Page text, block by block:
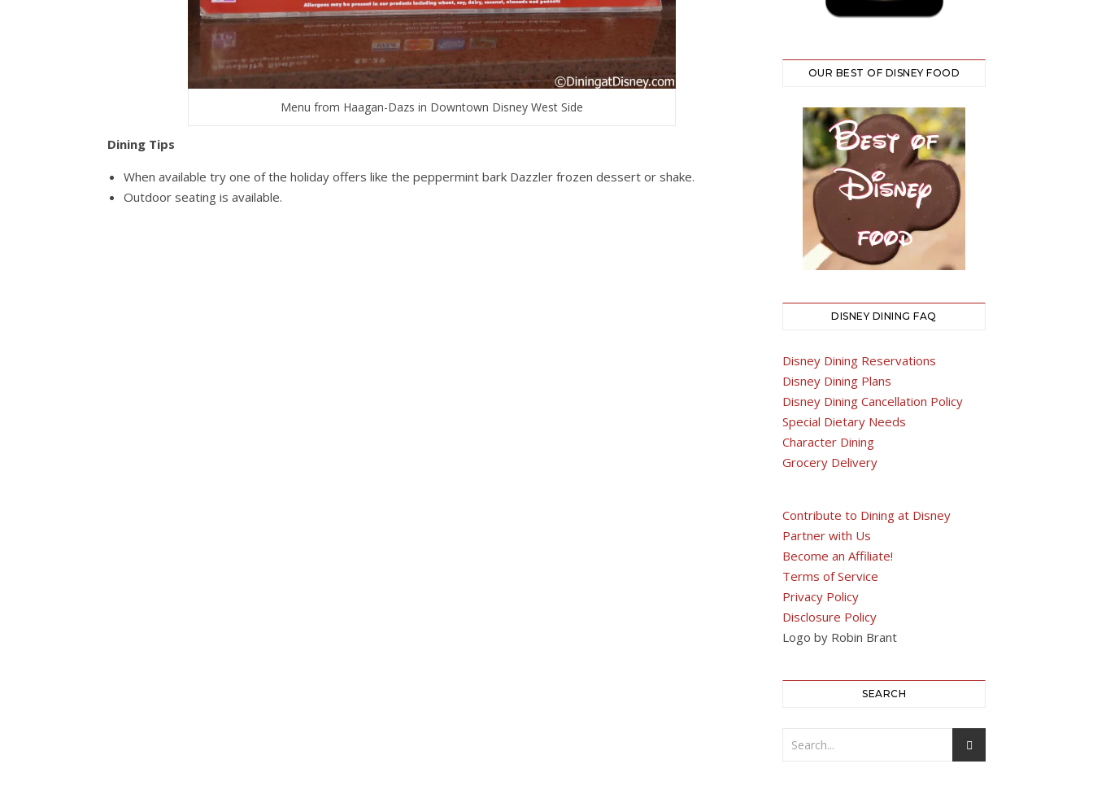
Menu from Haagan-Dazs in Downtown Disney West Side
Dining Tips
When available try one of the holiday offers like the peppermint bark Dazzler frozen dessert or shake.
Outdoor seating is available.
OUR BEST OF DISNEY FOOD
DISNEY DINING FAQ
Disney Dining Reservations
Disney Dining Plans
Disney Dining Cancellation Policy
Special Dietary Needs
Character Dining
Grocery Delivery
Contribute to Dining at Disney
Partner with Us
Become an Affiliate!
Terms of Service
Privacy Policy
Disclosure Policy
Logo by Robin Brant
SEARCH